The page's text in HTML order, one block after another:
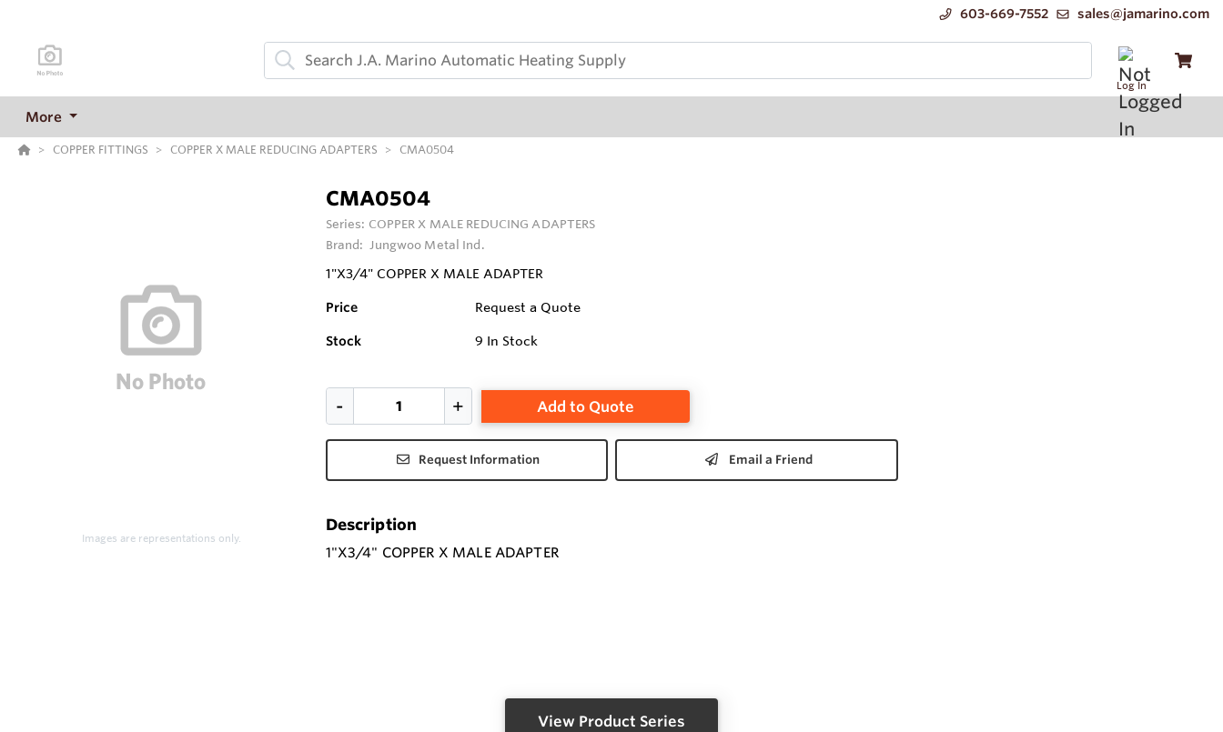
603-669-7552 sales@jamarino.com
Log In
More
COPPER FITTINGS COPPER X MALE REDUCING ADAPTERS CMA0504
Images are representations only.
CMA0504
Series: COPPER X MALE REDUCING ADAPTERS
Brand: Jungwoo Metal Ind.
1"X3/4" COPPER X MALE ADAPTER
Price Request a Quote
Stock 9 In Stock
Add to Quote
Request Information Email a Friend
Description
1"X3/4" COPPER X MALE ADAPTER
View Product Series